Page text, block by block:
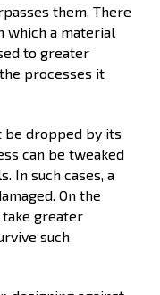
them. There
which a material
to greater
processes it
be dropped by its
can be tweaked
In such cases, a
On the
take greater
such